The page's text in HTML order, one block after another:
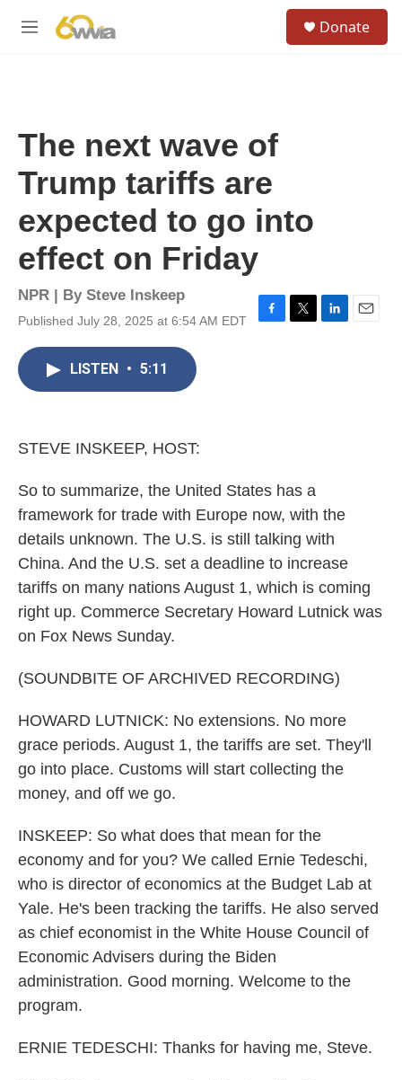
M
Donate
The next wave of
Trump tariffs are
expected to go into
effect on Friday
NPR | By Steve Inskeep
Published July 28, 2025 at 6:54 AM EDT
F
T
L
E
LISTEN • 5:11
STEVE INSKEEP, HOST:
So to summarize, the United States has a
framework for trade with Europe now, with the
details unknown. The U.S. is still talking with
China. And the U.S. set a deadline to increase
tariffs on many nations August 1, which is coming
right up. Commerce Secretary Howard Lutnick was
on Fox News Sunday.
(SOUNDBITE OF ARCHIVED RECORDING)
HOWARD LUTNICK: No extensions. No more
grace periods. August 1, the tariffs are set. They'll
go into place. Customs will start collecting the
money, and off we go.
INSKEEP: So what does that mean for the
economy and for you? We called Ernie Tedeschi,
who is director of economics at the Budget Lab at
Yale. He's been tracking the tariffs. He also served
as chief economist in the White House Council of
Economic Advisers during the Biden
administration. Good morning. Welcome to the
program.
ERNIE TEDESCHI: Thanks for having me, Steve.